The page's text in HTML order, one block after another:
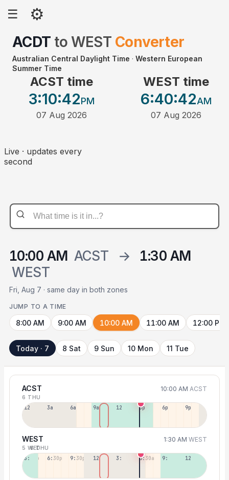
☰ ⚙
ACDT to WEST Converter
Australian Central Daylight Time · Western European
Summer Time
ACST time
3:10:42PM
07 Aug 2026
WEST time
6:40:42AM
07 Aug 2026
Live · updates every
second
10:00 AM ACST →
1:30 AM
WEST
Fri, Aug 7 · same day in both zones
JUMP TO A TIME
8:00 AM 9:00 AM 10:00 AM 11:00 AM 12:00 PM
Today · 7 8 Sat 9 Sun 10 Mon 11 Tue
ACST 10:00 AM ACST
6 THU
12a 3a 6a 9a 12p 3p 6p 9p
WEST 1:30 AM WEST
5 WED
6 THU
3:30p 6:30p 9:30p 12:30p 3:30a 6:30a 9:30a 12:30p